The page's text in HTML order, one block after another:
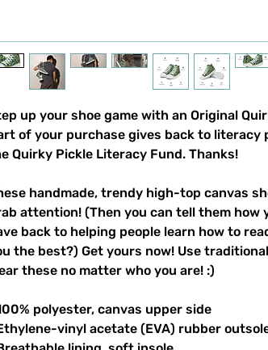
up your shoe game with an Original
of your purchase gives back to literacy
Quirky Pickle Literacy Fund. Thanks!
handmade, trendy high-top canvas
attention! (Then you can tell them how
back to helping people learn how to
the best?) Get yours now! Use
these no matter who you are! :)
polyester, canvas upper side
vinyl acetate (EVA) rubber